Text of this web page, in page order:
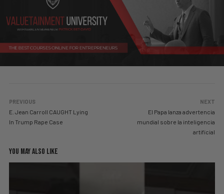
PREVIOUS
E. Jean Carroll CAUGHT Lying
In Trump Rape Case
NEXT
El Papa lanza advertencia
mundial sobre la inteligencia
artificial
YOU MAY ALSO LIKE